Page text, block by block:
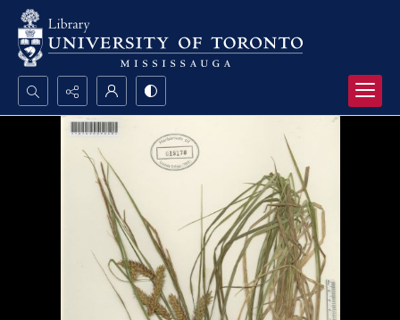
Search...
Advanced search